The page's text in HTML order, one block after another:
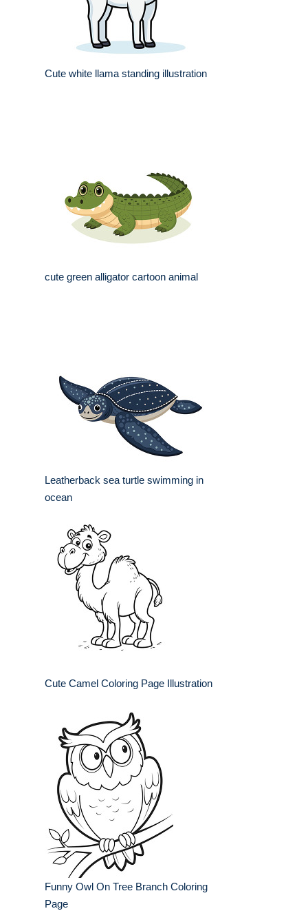
Cute white llama standing illustration
cute green alligator cartoon animal
Leatherback sea turtle swimming in
ocean
Cute Camel Coloring Page Illustration
Funny Owl On Tree Branch Coloring
Page